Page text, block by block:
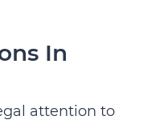
In
attention to